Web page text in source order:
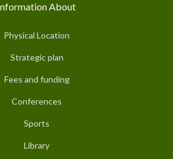
About
Physical Location
Strategic plan
Fees and funding
Conferences
Sports
Library